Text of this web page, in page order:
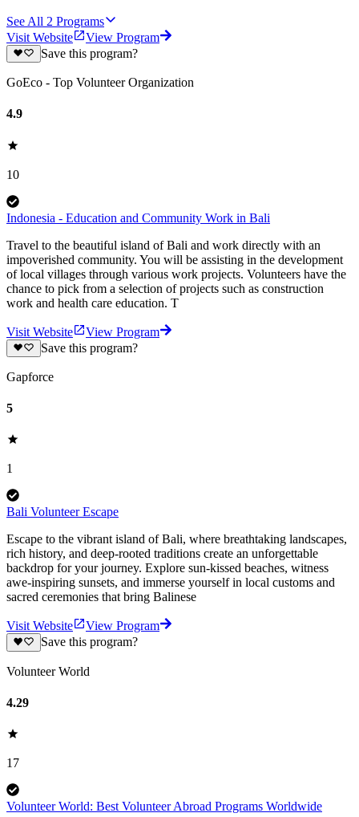
See All 2 Programs
Visit Website
View Program
Save this program?
GoEco - Top Volunteer Organization
4.9
10
Indonesia - Education and Community Work in Bali
Travel to the beautiful island of Bali and work directly with an
impoverished community. You will be assisting in the development
of local villages through various work projects. Volunteers have the
chance to pick from a selection of projects such as construction
work and health care education. T
Visit Website
View Program
Save this program?
Gapforce
5
1
Bali Volunteer Escape
Escape to the vibrant island of Bali, where breathtaking landscapes,
rich history, and deep-rooted traditions create an unforgettable
backdrop for your journey. Explore sun-kissed beaches, witness
awe-inspiring sunsets, and immerse yourself in local customs and
sacred ceremonies that bring Balinese
Visit Website
View Program
Save this program?
Volunteer World
4.29
17
Volunteer World: Best Volunteer Abroad Programs Worldwide